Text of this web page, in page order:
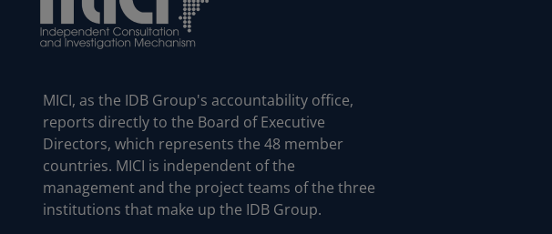
MICI, as the IDB Group's accountability office,
reports directly to the Board of Executive
Directors, which represents the 48 member
countries. MICI is independent of the
management and the project teams of the three
institutions that make up the IDB Group.